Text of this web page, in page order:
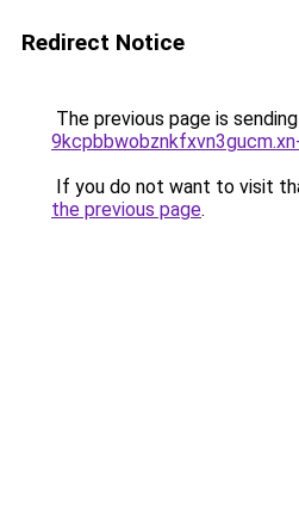
Redirect Notice
The previous page is
If you do not want to visit
the previous page.